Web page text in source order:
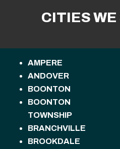
CITIES
AMPERE
ANDOVER
BOONTON
BOONTON
TOWNSHIP
BRANCHVILLE
BROOKDALE